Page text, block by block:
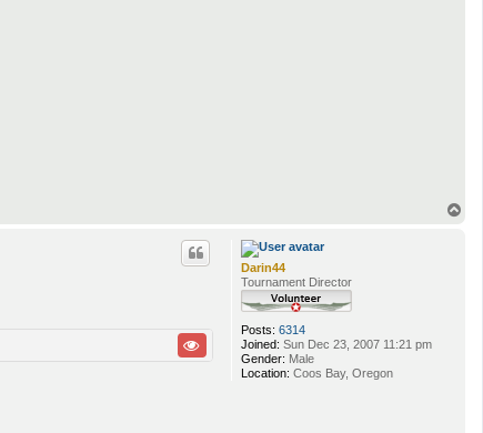
Darin44
Tournament Director
Posts: 6314
Joined: Sun Dec 23, 2007 11:21 pm
Gender: Male
Location: Coos Bay, Oregon